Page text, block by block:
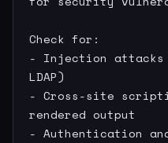
Check for:
- Injection attacks
LDAP)
- Cross-site
rendered output
- Authentication